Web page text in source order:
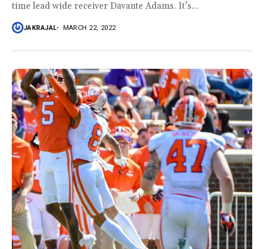
time lead wide receiver Davante Adams. It’s...
JAKRAJAL MARCH 22, 2022